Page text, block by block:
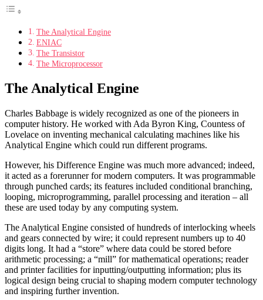
The Analytical Engine
ENIAC
The Transistor
The Microprocessor
The Analytical Engine
Charles Babbage is widely recognized as one of the pioneers in
computer history. He worked with Ada Byron King, Countess of
Lovelace on inventing mechanical calculating machines like his
Analytical Engine which could run different programs.
However, his Difference Engine was much more advanced; indeed,
it acted as a forerunner for modern computers. It was programmable
through punched cards; its features included conditional branching,
looping, microprogramming, parallel processing and iteration – all
these are used today by any computing system.
The Analytical Engine consisted of hundreds of interlocking wheels
and gears connected by wire; it could represent numbers up to 40
digits long. It had a “store” where data could be stored before
arithmetic processing; a “mill” for mathematical operations; reader
and printer facilities for inputting/outputting information; plus its
logical design being crucial to shaping modern computer technology
and inspiring further invention.